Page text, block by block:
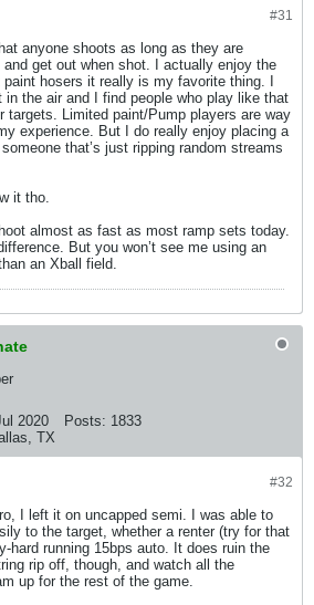
#31
anyone shoots as long as they are
get out when shot. I actually enjoy the
hosers it really is my favorite thing. I
in the air and I find people who play like that
targets. Limited paint/Pump players are way
experience. But I do really enjoy placing a
that’s just ripping random streams
it tho.
almost as fast as most ramp sets today.
But you won’t see me using an
an Xball field.
2020 Posts: 1833
TX
#32
I left it on uncapped semi. I was able to
to the target, whether a renter (try for that
hard running 15bps auto. It does ruin the
rip off, though, and watch all the
up for the rest of the game.